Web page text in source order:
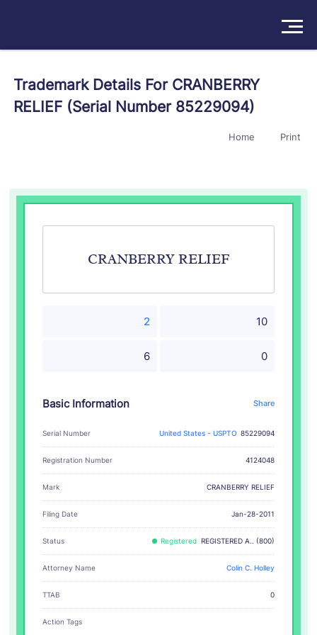
Products
Try For Free/Sign In Book a Demo
Trademark Details For CRANBERRY
RELIEF (Serial Number 85229094)
Home Print
CRANBERRY RELIEF
2 10
6 0
Basic Information Share
Serial Number United States - USPTO 85229094
Registration Number 4124048
Mark CRANBERRY RELIEF
Filing Date Jan-28-2011
Status Registered REGISTERED A.. (800)
Attorney Name Colin C. Holley
TTAB 0
Action Tags